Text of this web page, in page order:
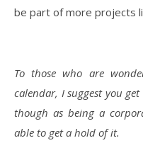
be part of more projects
To those who are
calendar, I suggest you
though as being a
able to get a hold of it.